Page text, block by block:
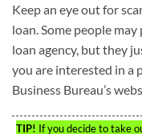
Keep an eye out for
loan. Some people
loan agency, but they
you are interested in a
Business Bureau’s
TIP! If you decide to take